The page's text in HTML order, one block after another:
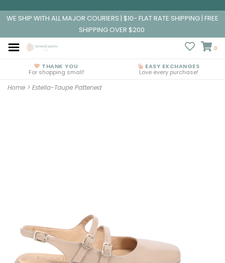
WE SHIP WITH ALL MAJOR COURIERS | $10- FLAT RATE SHIPPING | FREE
SHIPPING OVER $200
0
THANK YOU
For shopping small!
EASY EXCHANGES
Love every purchase!
Home > Estella-Taupe Pattened